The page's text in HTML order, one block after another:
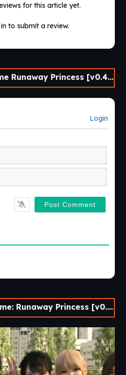
for this article yet.
to submit a review.
Princess [v0.4 Final] [APK]
Login
Princess [v0.4 Final] [APK]